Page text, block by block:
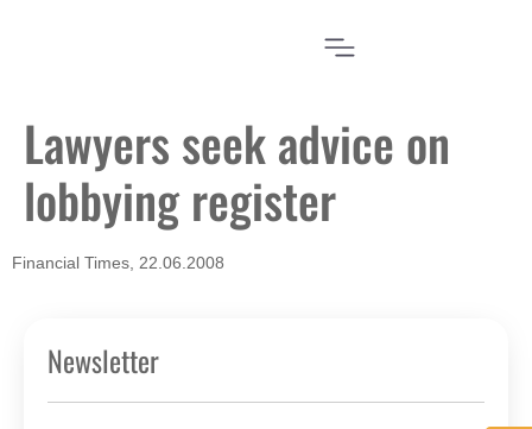
Lawyers seek advice on
lobbying register
Financial Times, 22.06.2008
Newsletter